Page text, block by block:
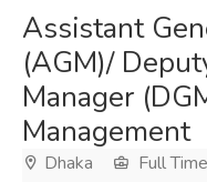
Assistant
(AGM)/
Manager
Management
Dhaka Full Time